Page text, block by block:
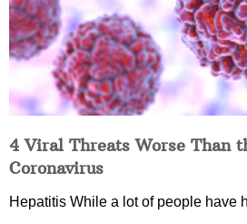
4 Viral Threats Worse Than
Coronavirus
Hepatitis While a lot of people have